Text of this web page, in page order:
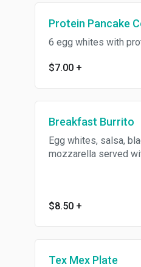
Protein Pancake
6 egg whites with
$7.00 +
Breakfast Burrito
Egg whites, salsa,
mozzarella served
$8.50 +
Tex Mex Plate